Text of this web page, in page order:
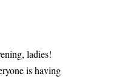
ladies!
is having